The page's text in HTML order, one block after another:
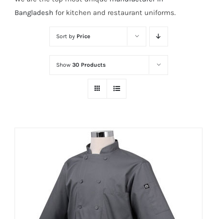
Bangladesh for kitchen and restaurant uniforms.
Sort by Price
Show 30 Products